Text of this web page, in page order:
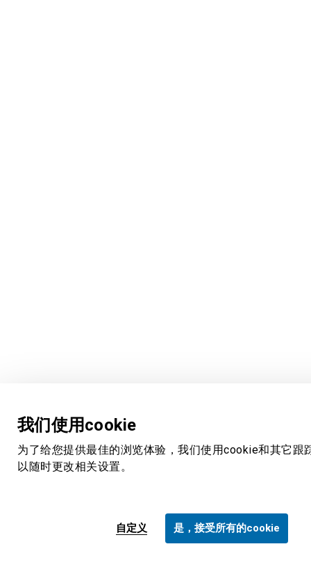
我们使用cookie
为了给您提供最佳的浏览体验，我们使用cookie和其它跟
以随时更改相关设置。
是，接受所有的cookie
自定义